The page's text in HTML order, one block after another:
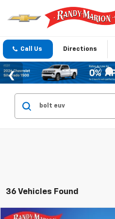
Call Us Directions
36 Vehicles Found